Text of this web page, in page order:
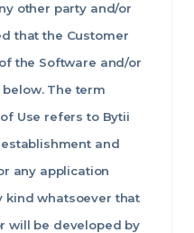
other party and/or
that the Customer
the Software and/or
The term
Use refers to Bytii
and
any application
kind whatsoever that
will be developed by